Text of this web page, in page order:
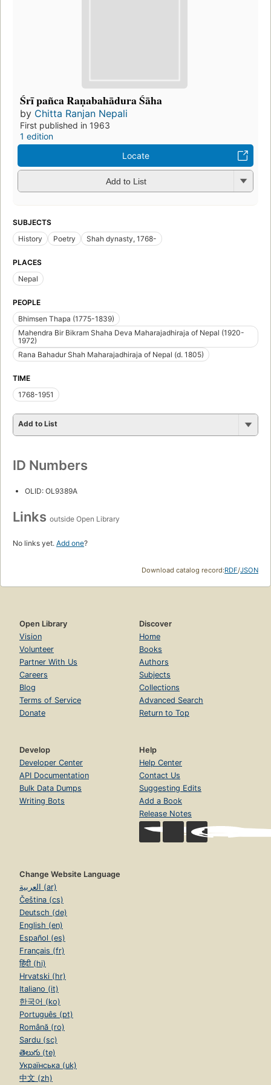
Śrī pañca Raṇabahādura Śāha
by Chitta Ranjan Nepali
First published in 1963
1 edition
Locate
Add to List
SUBJECTS
History
Poetry Shah dynasty, 1768-
PLACES
Nepal
PEOPLE
Bhimsen Thapa (1775-1839)
Mahendra Bir Bikram Shaha Deva Maharajadhiraja of Nepal (1920-
1972)
Rana Bahadur Shah Maharajadhiraja of Nepal (d. 1805)
TIME
1768-1951
Add to List
ID Numbers
OLID: OL9389A
Links outside Open Library
No links yet. Add one?
Download catalog record:RDF/JSON
Open Library
Vision
Volunteer
Partner With Us
Careers
Blog
Terms of Service
Donate
Discover
Home
Books
Authors
Subjects
Collections
Advanced Search
Return to Top
Develop
Developer Center
API Documentation
Bulk Data Dumps
Writing Bots
Help
Help Center
Contact Us
Suggesting Edits
Add a Book
Release Notes
Change Website Language
العربية (ar)
Čeština (cs)
Deutsch (de)
English (en)
Español (es)
Français (fr)
हिंदी (hi)
Hrvatski (hr)
Italiano (it)
한국어 (ko)
Português (pt)
Română (ro)
Sardu (sc)
తెలుగు (te)
Українська (uk)
中文 (zh)